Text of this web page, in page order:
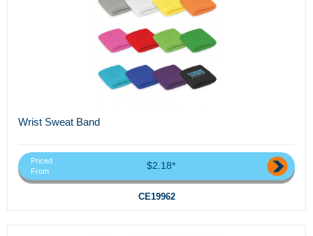
Wrist Sweat Band
Priced
From
$2.18*
CE19962